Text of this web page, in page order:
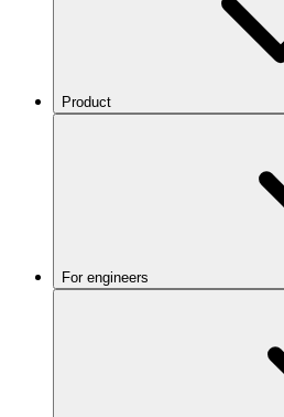
Product
For engineers